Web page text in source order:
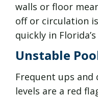
walls or floor
off or circulation
quickly in
Unstable
Frequent ups
levels are a red